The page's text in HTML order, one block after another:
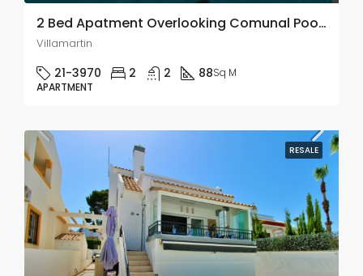
2 Bed Apatment Overlooking Comunal Pool In Los Dolses
Villamartin
21-3970 2 2 88Sq M
APARTMENT
RESALE